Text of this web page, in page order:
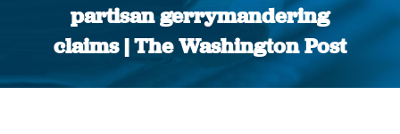
partisan gerrymandering
claims | The Washington Post
You are here: